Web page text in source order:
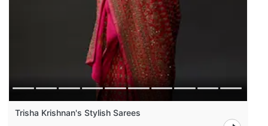
Trisha Krishnan's Stylish Sarees